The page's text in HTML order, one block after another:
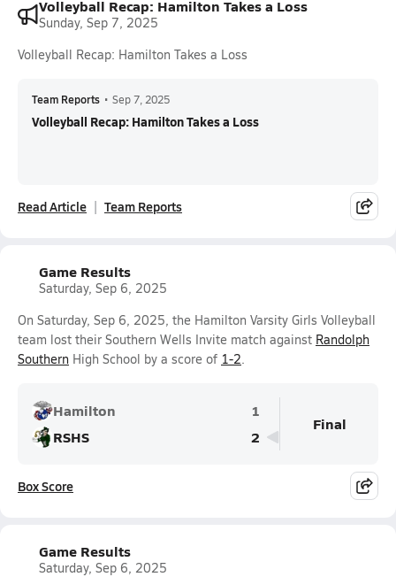
Volleyball Recap: Hamilton Takes a Loss
Sunday, Sep 7, 2025
Volleyball Recap: Hamilton Takes a Loss
Team Reports • Sep 7, 2025
Volleyball Recap: Hamilton Takes a Loss
Read Article Team Reports
Game Results
Saturday, Sep 6, 2025
On Saturday, Sep 6, 2025, the Hamilton Varsity Girls Volleyball
team lost their Southern Wells Invite match against Randolph
Southern High School by a score of 1-2.
Hamilton
1
RSHS
2
Final
Box Score
Game Results
Saturday, Sep 6, 2025